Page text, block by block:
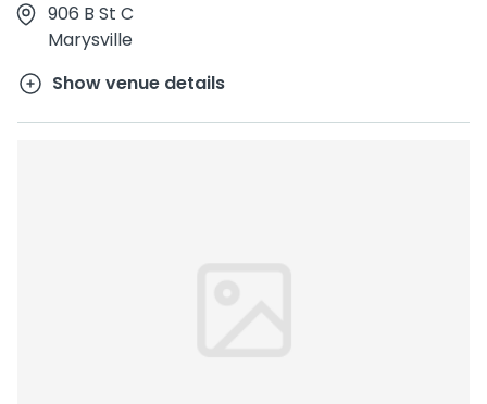
906 B St C
Marysville
Show venue details